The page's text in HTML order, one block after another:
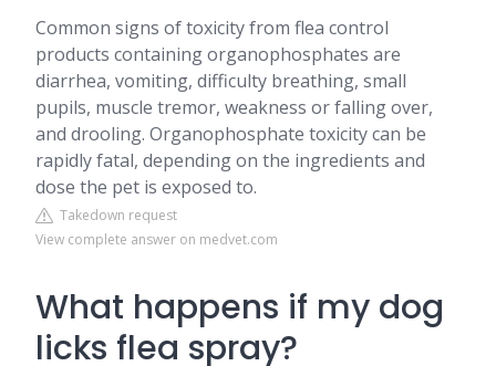
Common signs of toxicity from flea control
products containing organophosphates are
diarrhea, vomiting, difficulty breathing, small
pupils, muscle tremor, weakness or falling over,
and drooling. Organophosphate toxicity can be
rapidly fatal, depending on the ingredients and
dose the pet is exposed to.
Takedown request
View complete answer on medvet.com
What happens if my dog
licks flea spray?